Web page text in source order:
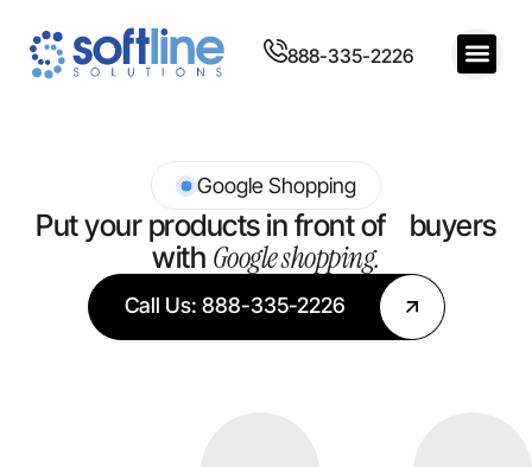
888-335-2226
Put your products in front of buyers
with Google shopping.
Google Shopping
Call Us: 888-335-2226